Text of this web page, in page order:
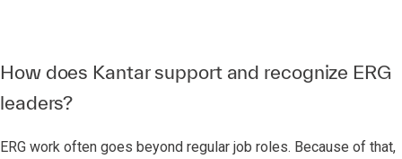
How does Kantar support and recognize ERG
leaders?
ERG work often goes beyond regular job roles. Because of that,